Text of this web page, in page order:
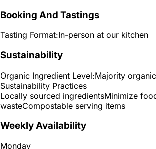
Booking And Tastings
Tasting Format:In-person at our kitchen
Sustainability
Organic Ingredient Level:Majority
Sustainability Practices
Locally sourced ingredientsMinimize
wasteCompostable serving items
Weekly Availability
Monday